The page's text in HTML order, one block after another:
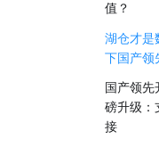
值？
湖仓才是
下国产领
国产领
磅升级：
接